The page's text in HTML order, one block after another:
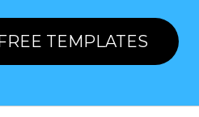
TEMPLATES